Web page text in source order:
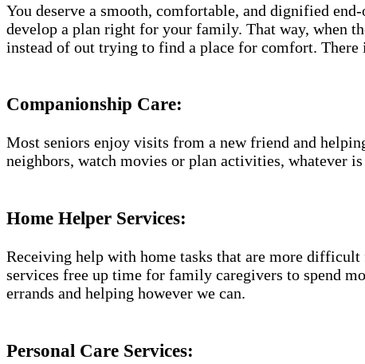
You deserve a smooth, comfortable, and dignified
develop a plan right for your family. That way, when
instead of out trying to find a place for comfort. There
Companionship Care:
Most seniors enjoy visits from a new friend and
neighbors, watch movies or plan activities, whatever
Home Helper Services​:
Receiving help with home tasks that are more
services free up time for family caregivers to spend
errands and helping however we can.
Personal Care Services: